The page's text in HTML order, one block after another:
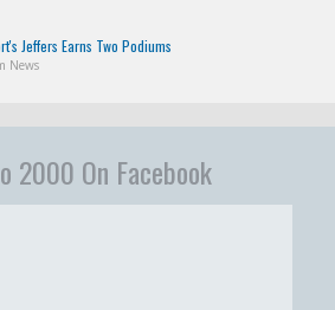
Jeffers Earns Two Podiums
News
2000 On Facebook